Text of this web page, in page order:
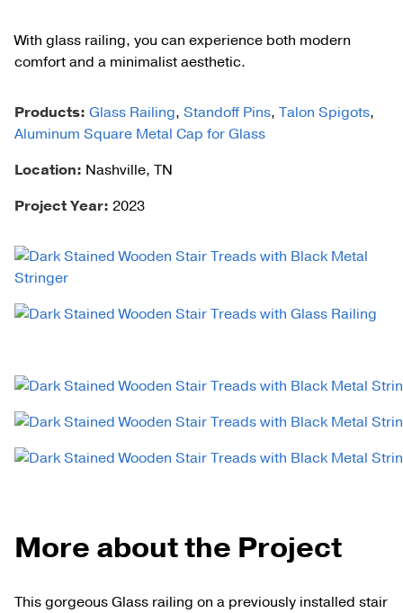
With glass railing, you can experience both modern
comfort and a minimalist aesthetic.
Products: Glass Railing, Standoff Pins, Talon Spigots,
Aluminum Square Metal Cap for Glass
Location: Nashville, TN
Project Year: 2023
More about the Project
This gorgeous Glass railing on a previously installed stair